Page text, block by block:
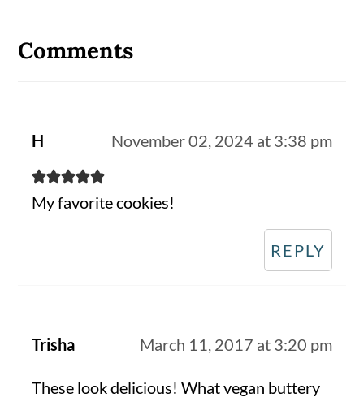
Interactions
Comments
H November 02, 2024 at 3:38 pm
My favorite cookies!
REPLY
Trisha March 11, 2017 at 3:20 pm
These look delicious! What vegan buttery